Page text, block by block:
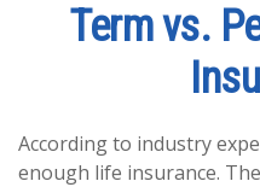
Term vs.
According to industry
enough life insurance.